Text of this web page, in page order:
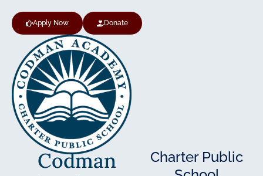
Codman
Charter Public
Apply Now Donate